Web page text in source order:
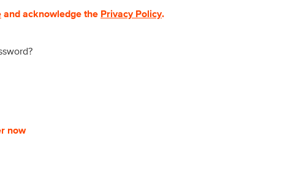
and acknowledge the Privacy Policy.
now